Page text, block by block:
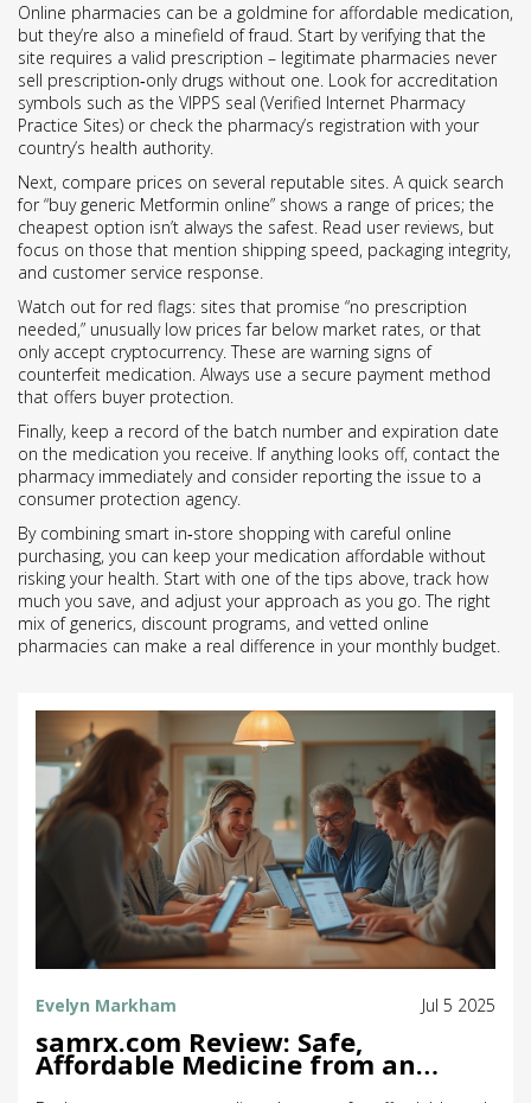
Online pharmacies can be a goldmine for affordable medication,
but they’re also a minefield of fraud. Start by verifying that the
site requires a valid prescription – legitimate pharmacies never
sell prescription‑only drugs without one. Look for accreditation
symbols such as the VIPPS seal (Verified Internet Pharmacy
Practice Sites) or check the pharmacy’s registration with your
country’s health authority.
Next, compare prices on several reputable sites. A quick search
for “buy generic Metformin online” shows a range of prices; the
cheapest option isn’t always the safest. Read user reviews, but
focus on those that mention shipping speed, packaging integrity,
and customer service response.
Watch out for red flags: sites that promise “no prescription
needed,” unusually low prices far below market rates, or that
only accept cryptocurrency. These are warning signs of
counterfeit medication. Always use a secure payment method
that offers buyer protection.
Finally, keep a record of the batch number and expiration date
on the medication you receive. If anything looks off, contact the
pharmacy immediately and consider reporting the issue to a
consumer protection agency.
By combining smart in‑store shopping with careful online
purchasing, you can keep your medication affordable without
risking your health. Start with one of the tips above, track how
much you save, and adjust your approach as you go. The right
mix of generics, discount programs, and vetted online
pharmacies can make a real difference in your monthly budget.
Evelyn Markham Jul 5 2025
samrx.com Review: Safe,
Affordable Medicine from an
Online Pharmacy